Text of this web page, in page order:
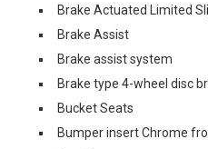
Brake Actuated Limited
Brake Assist
Brake assist system
Brake type 4-wheel disc
Bucket Seats
Bumper insert Chrome